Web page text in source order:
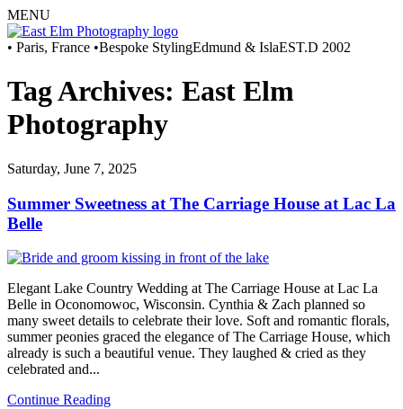
MENU
• Paris, France •Bespoke StylingEdmund & IslaEST.D 2002
Tag Archives: East Elm
Photography
Saturday, June 7, 2025
Summer Sweetness at The Carriage House at Lac La
Belle
Elegant Lake Country Wedding at The Carriage House at Lac La
Belle in Oconomowoc, Wisconsin. Cynthia & Zach planned so
many sweet details to celebrate their love. Soft and romantic florals,
summer peonies graced the elegance of The Carriage House, which
already is such a beautiful venue. They laughed & cried as they
celebrated and...
Continue Reading